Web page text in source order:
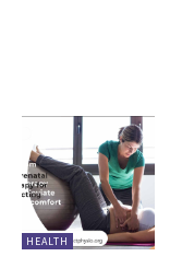
HEALTH